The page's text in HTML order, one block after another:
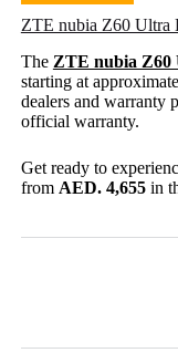
ZTE nubia Z60 Ultra
The ZTE nubia Z60
starting at
dealers and warranty
official warranty.
Get ready to
from AED. 4,655 in